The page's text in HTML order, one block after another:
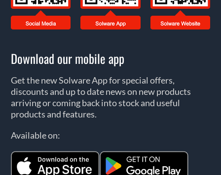
Download our mobile app
Get the new Solware App for special offers,
discounts and up to date news on new products
arriving or coming back into stock and useful
products and features.
Available on: